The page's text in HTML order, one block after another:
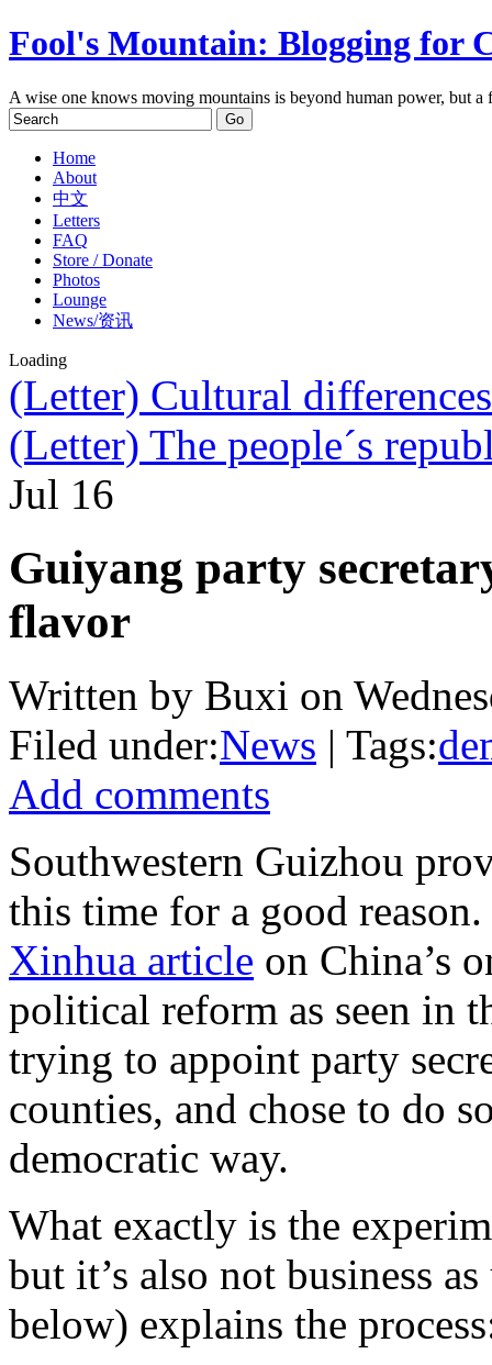
Fool's Mountain: Blogging for
A wise one knows moving mountains is beyond human power, but
Home
About
中文
Letters
FAQ
Store / Donate
Photos
Lounge
News/资讯
Loading
(Letter) Cultural
(Letter) The people´s
Jul 16
Guiyang party
flavor
Written by Buxi on
Filed under:News | Tags:
Add comments
Southwestern Guizhou
this time for a good
Xinhua article on China’s
political reform as seen in
trying to appoint party
counties, and chose to do
democratic way.
What exactly is the
but it’s also not business
below) explains the